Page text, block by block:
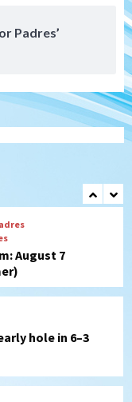
Padres’
August 7
hole in 6–3